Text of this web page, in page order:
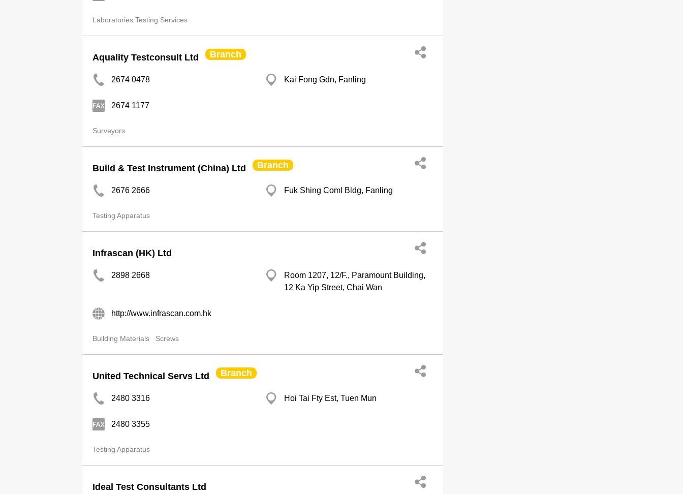
Laboratories Testing Services
Aquality Testconsult Ltd Branch
2674 0478 Kai Fong Gdn, Fanling
2674 1177
Surveyors
Build & Test Instrument (China) Ltd Branch
2676 2666 Fuk Shing Coml Bldg, Fanling
Testing Apparatus
Infrascan (HK) Ltd
2898 2668
Room 1207, 12/F., Paramount Building,
12 Ka Yip Street, Chai Wan
http://www.infrascan.com.hk
Building Materials Screws
United Technical Servs Ltd Branch
2480 3316 Hoi Tai Fty Est, Tuen Mun
2480 3355
Testing Apparatus
Ideal Test Consultants Ltd